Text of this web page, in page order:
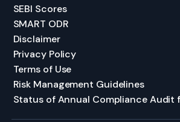
SEBI Scores
SMART ODR
Disclaimer
Privacy Policy
Terms of Use
Risk Management Guidelines
Status of Annual Compliance